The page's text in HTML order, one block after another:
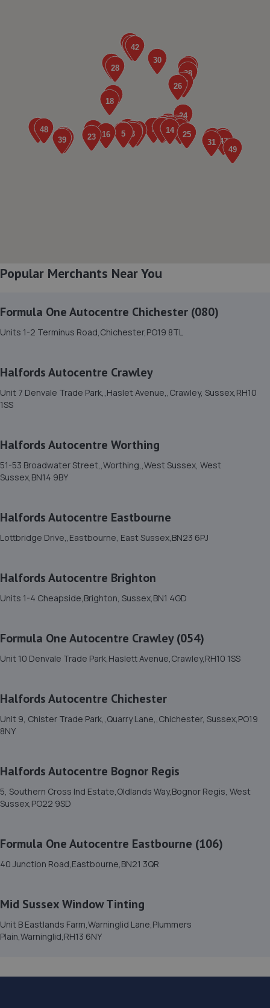
6. Mr Clutch Shoreham
Unit 1 202-210 Brighton Road,Shoreham By Sea,BN43 6RJ
3.0 miles away
7. Halfords Autocentre Shoreham
3.1 miles away
9. Hi-Q Tyres and Autocare Portslade
Hi-q Tyres & Autocare,Unit 1, William Street Trading
10. Formula One Autocentre Portslade (166)
11. Brighton Ford
12. DG Motorcycle Centre Ltd
6.0 miles away
Unit 1, Delphi House,,English Close, Hove, Sussex,BN3
14. GOFAR MOTORCYCLE REPAIRS LTD
14c Westbourne Place,Hove,BN3 4GN
15. Garage JM
150a Westbourne Street,Hove,BN3 5FB
16. Hares Servicing & Repairs Ltd
3 North Lane,East Preston,BN16 1BN
17. ELITE GARAGES BRIGHTON
46 Highcroft Villas,Brighton,BN1 5PT
Popular Merchants Near You
Formula One Autocentre Chichester (080)
Units 1-2 Terminus Road,Chichester,PO19 8TL
Halfords Autocentre Crawley
Unit 7 Denvale Trade Park,,Haslet Avenue,,Crawley, Sussex,RH10
1SS
Halfords Autocentre Worthing
51-53 Broadwater Street,,Worthing,,West Sussex, West
Sussex,BN14 9BY
Halfords Autocentre Eastbourne
Lottbridge Drive,,Eastbourne, East Sussex,BN23 6PJ
Halfords Autocentre Brighton
Units 1-4 Cheapside,Brighton, Sussex,BN1 4GD
Formula One Autocentre Crawley (054)
Unit 10 Denvale Trade Park,Haslett Avenue,Crawley,RH10 1SS
Halfords Autocentre Chichester
Unit 9, Chister Trade Park,,Quarry Lane,,Chichester, Sussex,PO19
8NY
Halfords Autocentre Bognor Regis
5, Southern Cross Ind Estate,Oldlands Way,Bognor Regis, West
Sussex,PO22 9SD
Formula One Autocentre Eastbourne (106)
40 Junction Road,Eastbourne,BN21 3QR
Mid Sussex Window Tinting
Unit B Eastlands Farm,Warninglid Lane,Plummers
Plain,Warninglid,RH13 6NY